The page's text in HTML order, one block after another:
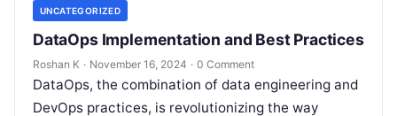
UNCATEGORIZED
DataOps Implementation and Best Practices
Roshan K · November 16, 2024 · 0 Comment
DataOps, the combination of data engineering and
DevOps practices, is revolutionizing the way